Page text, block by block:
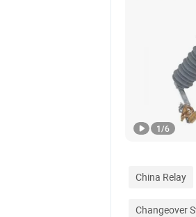
1/6
China Relay
Changeover